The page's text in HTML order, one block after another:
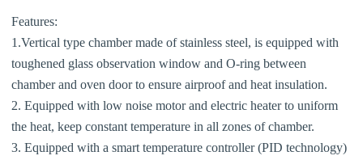
Features:
1.Vertical type chamber made of stainless steel, is equipped with
toughened glass observation window and O-ring between
chamber and oven door to ensure airproof and heat insulation.
2. Equipped with low noise motor and electric heater to uniform
the heat, keep constant temperature in all zones of chamber.
3. Equipped with a smart temperature controller (PID technology)